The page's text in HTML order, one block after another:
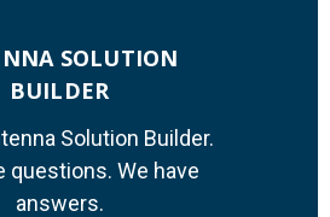
SOLUTION
BUILDER
Solution Builder.
questions. We have
answers.